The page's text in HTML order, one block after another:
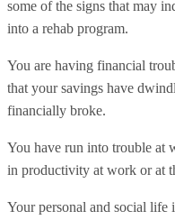
some of the signs that may
into a rehab program.
You are having financial
that your savings have
financially broke.
You have run into trouble at
in productivity at work or at
Your personal and social life